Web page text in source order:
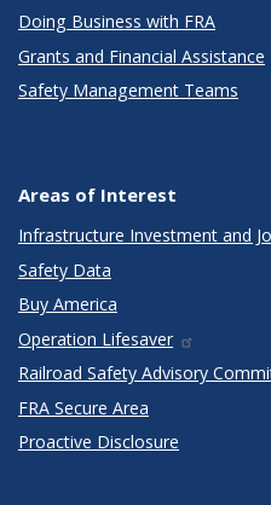
Doing Business with FRA
Grants and Financial Assistance
Safety Management Teams
Areas of Interest
Infrastructure Investment and
Safety Data
Buy America
Operation Lifesaver
Railroad Safety Advisory
FRA Secure Area
Proactive Disclosure